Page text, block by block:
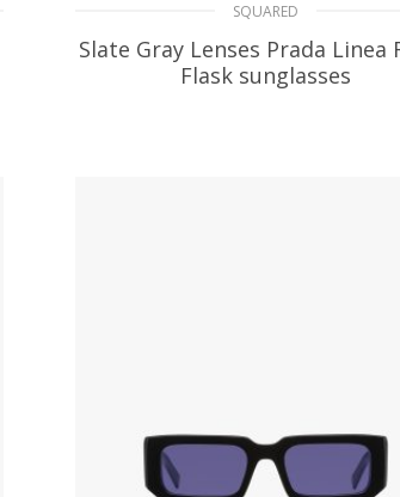
SQUARED
Slate Gray Lenses Prada Linea
Flask sunglasses